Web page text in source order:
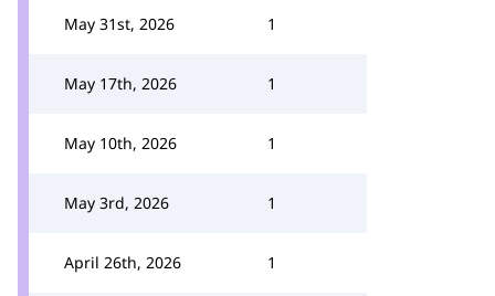
May 31st, 2026 1
May 17th, 2026 1
May 10th, 2026 1
May 3rd, 2026 1
April 26th, 2026 1